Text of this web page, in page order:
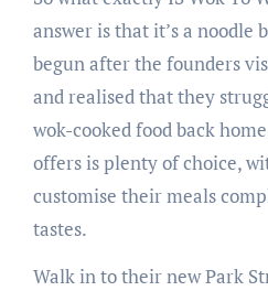
answer is that it’s a noodle
begun after the founders
and realised that they
wok-cooked food back
offers is plenty of choice,
customise their meals
tastes.
Walk in to their new Park